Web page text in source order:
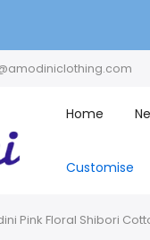
Home
Customise
Pink Floral Shibori